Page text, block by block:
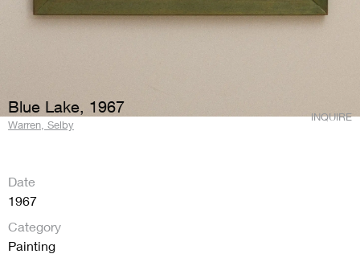
Blue Lake, 1967
Warren, Selby
INQUIRE
Date
1967
Category
Painting